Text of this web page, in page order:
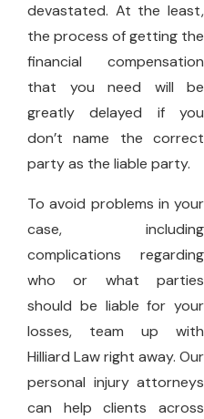
devastated. At the least,
the process of getting the
financial compensation
that you need will be
greatly delayed if you
don’t name the correct
party as the liable party.
To avoid problems in your
case, including
complications regarding
who or what parties
should be liable for your
losses, team up with
Hilliard Law right away. Our
personal injury attorneys
can help clients across